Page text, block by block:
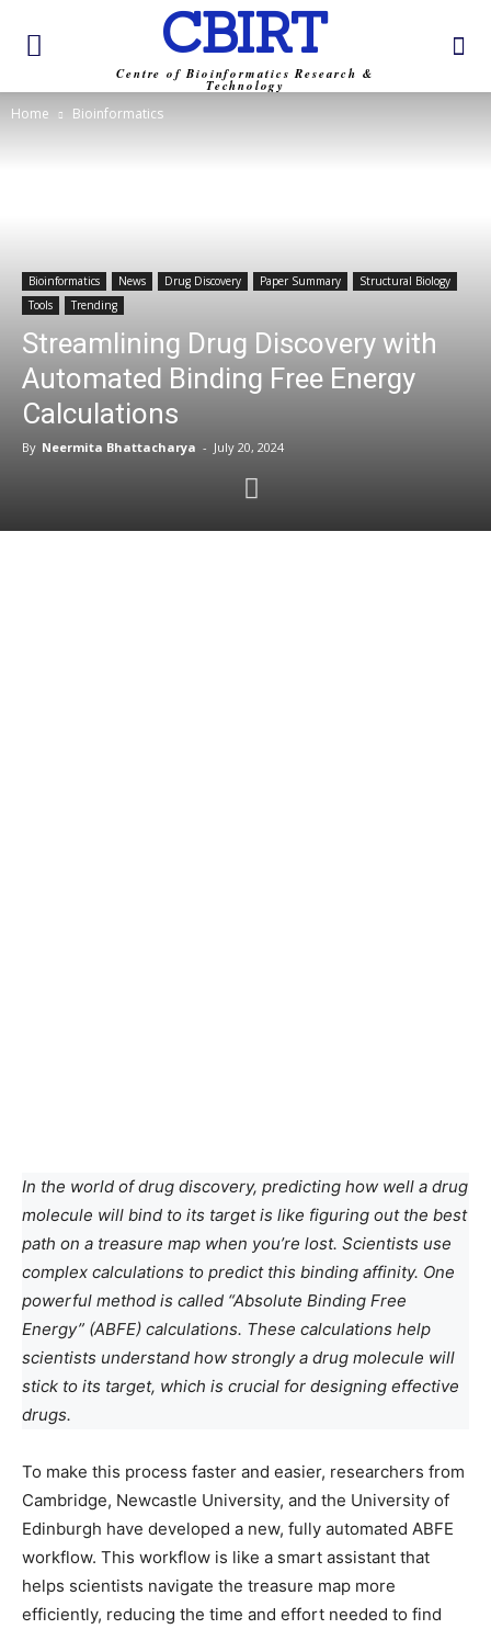
CBIRT
Centre of Bioinformatics Research &
Technology
Home Bioinformatics
Bioinformatics News Drug Discovery Paper Summary
Structural Biology
Tools
Trending
Streamlining Drug Discovery with
Automated Binding Free Energy
Calculations
By Neermita Bhattacharya - July 20, 2024
In the world of drug discovery, predicting how well a drug
molecule will bind to its target is like figuring out the best
path on a treasure map when you’re lost. Scientists use
complex calculations to predict this binding affinity. One
powerful method is called “Absolute Binding Free
Energy” (ABFE) calculations. These calculations help
scientists understand how strongly a drug molecule will
stick to its target, which is crucial for designing effective
drugs.
To make this process faster and easier, researchers from
Cambridge, Newcastle University, and the University of
Edinburgh have developed a new, fully automated ABFE
workflow. This workflow is like a smart assistant that
helps scientists navigate the treasure map more
efficiently, reducing the time and effort needed to find